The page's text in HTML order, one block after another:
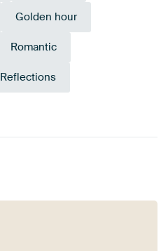
Golden hour
Romantic
Reflections